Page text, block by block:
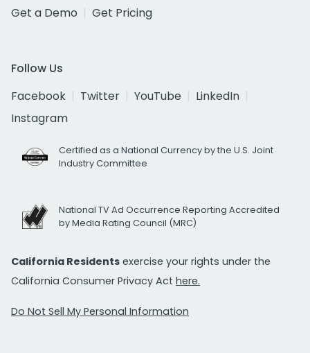
Get a Demo
Get Pricing
Follow Us
Facebook
Twitter YouTube
LinkedIn
Instagram
Certified as a National Currency by the U.S. Joint
Industry Committee
National TV Ad Occurrence Reporting Accredited
by Media Rating Council (MRC)
California Residents exercise your rights under the
California Consumer Privacy Act here.
Do Not Sell My Personal Information